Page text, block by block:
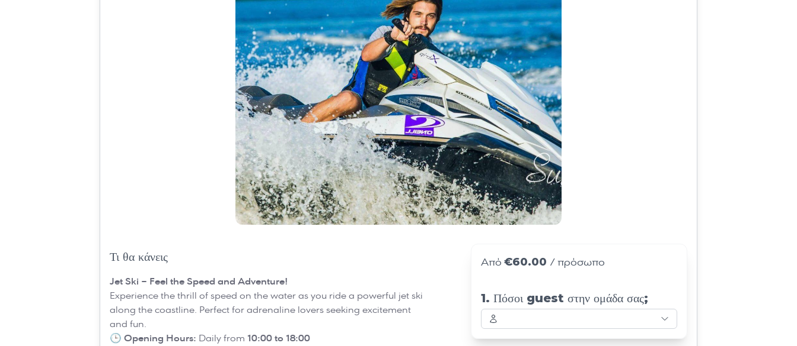
Τι θα κάνεις
Jet Ski – Feel the Speed and Adventure!
Experience the thrill of speed on the water as you ride a powerful jet ski
along the coastline. Perfect for adrenaline lovers seeking excitement
and fun.
🕒 Opening Hours: Daily from 10:00 to 18:00
Από €60.00 / πρόσωπο
1. Πόσοι guest στην ομάδα σας;